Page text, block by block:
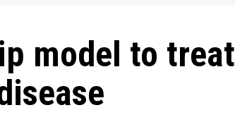
model to treat